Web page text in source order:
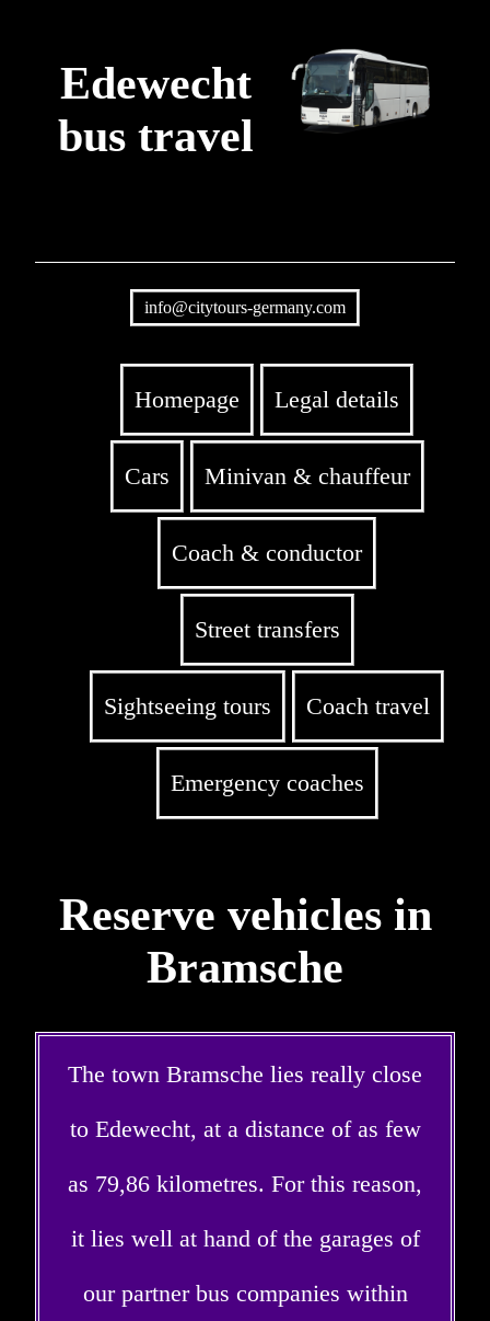
Edewecht
bus travel
info@citytours-germany.com
Homepage Legal details
Cars Minivan & chauffeur
Coach & conductor
Street transfers
Sightseeing tours Coach travel
Emergency coaches
Reserve vehicles in
Bramsche
The town Bramsche lies really close
to Edewecht, at a distance of as few
as 79,86 kilometres. For this reason,
it lies well at hand of the garages of
our partner bus companies within